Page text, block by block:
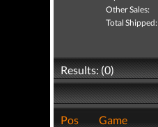
Other Sales:
Total Shipped:
Results: (0)
Pos
Game